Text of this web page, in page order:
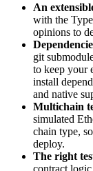
An
with the
opinions to
git
to keep your
install
and native
Multichain
simulated
chain type,
deploy.
The right
contract